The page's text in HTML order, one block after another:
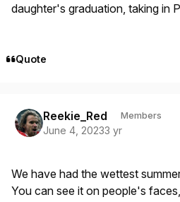
daughter's graduation, taking in
Quote
Reekie_Red Members
June 4, 20233 yr
We have had the wettest
You can see it on people's